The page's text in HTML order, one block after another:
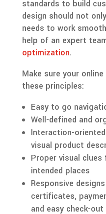
standards to build
design should not
needs to work
help of an expert
optimization.
Make sure your
these principles:
Easy to go
Well-defined and
Interaction-
visual product
Proper visual
intended places
Responsive
certificates,
and easy check-